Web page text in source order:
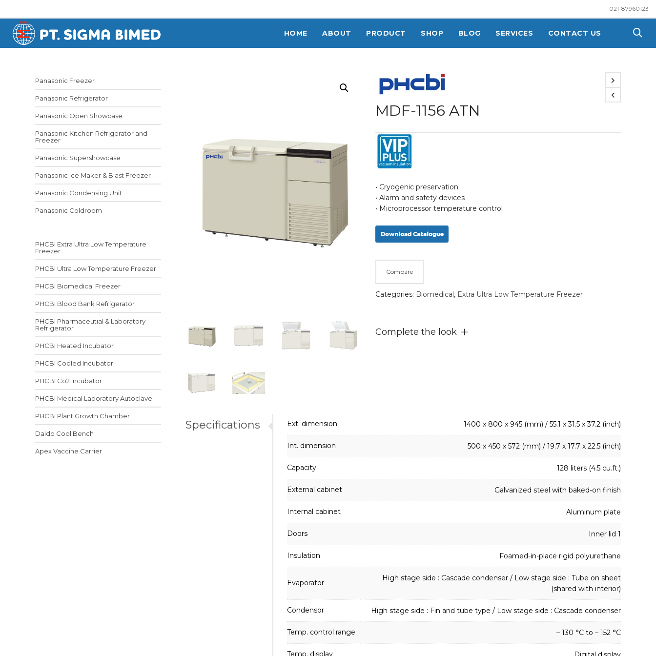
021-87960123
HOME ABOUT PRODUCT SHOP BLOG SERVICES CONTACT US
MDF-1156 ATN
• Cryogenic preservation
• Alarm and safety devices
• Microprocessor temperature control
Compare
Categories: Biomedical, Extra Ultra Low Temperature Freezer
Complete the look
Specifications Ext. dimension 1400 x 800 x 945 (mm) / 55.1 x 31.5 x 37.2 (inch)
Int. dimension 500 x 450 x 572 (mm) / 19.7 x 17.7 x 22.5 (inch)
Capacity 128 liters (4.5 cu.ft.)
External cabinet Galvanized steel with baked-on finish
Internal cabinet Aluminum plate
Doors Inner lid 1
Insulation Foamed-in-place rigid polyurethane
Evaporator
High stage side : Cascade condenser / Low stage side : Tube on sheet
(shared with interior)
Condensor High stage side : Fin and tube type / Low stage side : Cascade condenser
Temp. control range – 130 °C to – 152 °C
Temp. display
Panasonic Freezer
Panasonic Refrigerator
Panasonic Open Showcase
Panasonic Kitchen Refrigerator and
Freezer
Panasonic Supershowcase
Panasonic Ice Maker & Blast Freezer
Panasonic Condensing Unit
Panasonic Coldroom
PHCBI Extra Ultra Low Temperature
Freezer
PHCBI Ultra Low Temperature Freezer
PHCBI Biomedical Freezer
PHCBI Blood Bank Refrigerator
PHCBI Pharmaceutial & Laboratory
Refrigerator
PHCBI Heated Incubator
PHCBI Cooled Incubator
PHCBI Co2 Incubator
PHCBI Medical Laboratory Autoclave
PHCBI Plant Growth Chamber
Daido Cool Bench
Apex Vaccine Carrier